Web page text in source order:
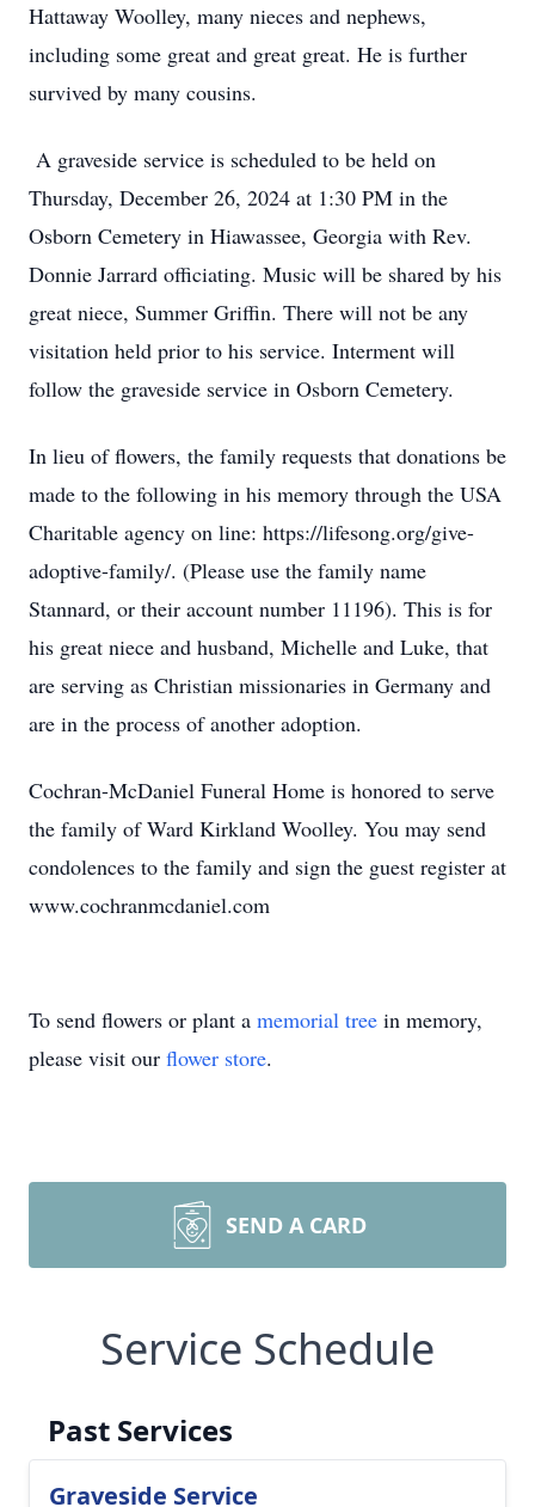
Hattaway Woolley, many nieces and nephews,
including some great and great great. He is further
survived by many cousins.
A graveside service is scheduled to be held on
Thursday, December 26, 2024 at 1:30 PM in the
Osborn Cemetery in Hiawassee, Georgia with Rev.
Donnie Jarrard officiating. Music will be shared by his
great niece, Summer Griffin. There will not be any
visitation held prior to his service. Interment will
follow the graveside service in Osborn Cemetery.
In lieu of flowers, the family requests that donations be
made to the following in his memory through the USA
Charitable agency on line: https://lifesong.org/give-
adoptive-family/. (Please use the family name
Stannard, or their account number 11196). This is for
his great niece and husband, Michelle and Luke, that
are serving as Christian missionaries in Germany and
are in the process of another adoption.
Cochran-McDaniel Funeral Home is honored to serve
the family of Ward Kirkland Woolley. You may send
condolences to the family and sign the guest register at
www.cochranmcdaniel.com
To send flowers or plant a memorial tree in memory,
please visit our flower store.
SEND A CARD
Service Schedule
Past Services
Graveside Service